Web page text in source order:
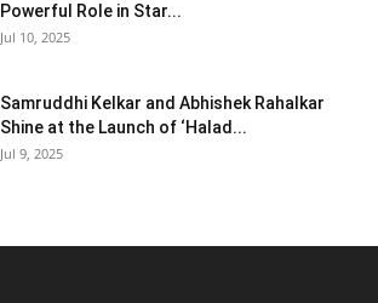
Powerful Role in Star...
Jul 10, 2025
Samruddhi Kelkar and Abhishek Rahalkar
Shine at the Launch of ‘Halad...
Jul 9, 2025